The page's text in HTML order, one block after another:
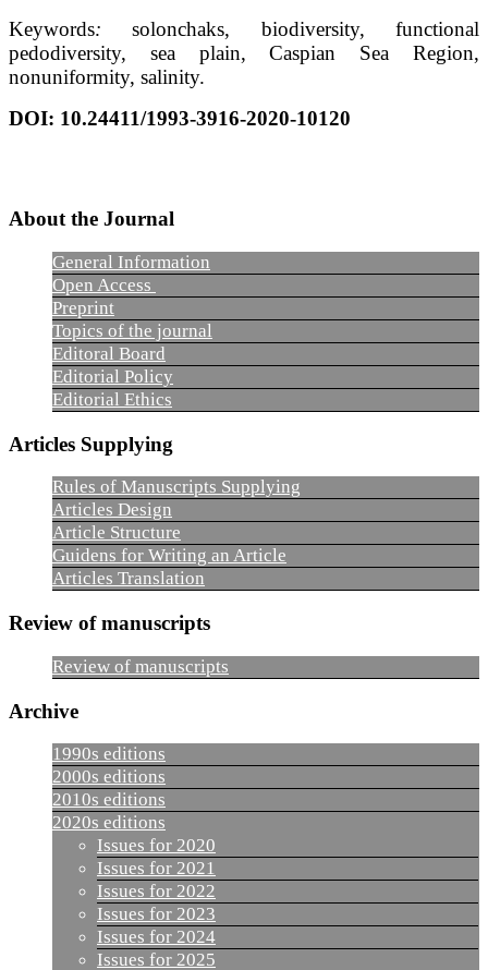
Keywords:solonchaks, biodiversity, functional
pedodiversity, sea plain, Caspian Sea Region,
nonuniformity, salinity.
DOI: 10.24411/1993-3916-2020-10120
About the Journal
General Information
Open Access
Preprint
Topics of the journal
Editoral Board
Editorial Policy
Editorial Ethics
Articles Supplying
Rules of Manuscripts Supplying
Articles Design
Article Structure
Guidens for Writing an Article
Articles Translation
Review of manuscripts
Review of manuscripts
Archive
1990s editions
2000s editions
2010s editions
2020s editions
Issues for 2020
Issues for 2021
Issues for 2022
Issues for 2023
Issues for 2024
Issues for 2025